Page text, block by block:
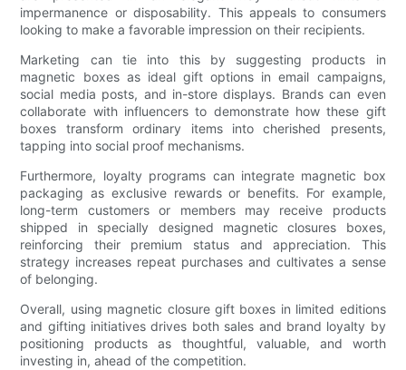
impermanence or disposability. This appeals to consumers
looking to make a favorable impression on their recipients.
Marketing can tie into this by suggesting products in
magnetic boxes as ideal gift options in email campaigns,
social media posts, and in-store displays. Brands can even
collaborate with influencers to demonstrate how these gift
boxes transform ordinary items into cherished presents,
tapping into social proof mechanisms.
Furthermore, loyalty programs can integrate magnetic box
packaging as exclusive rewards or benefits. For example,
long-term customers or members may receive products
shipped in specially designed magnetic closures boxes,
reinforcing their premium status and appreciation. This
strategy increases repeat purchases and cultivates a sense
of belonging.
Overall, using magnetic closure gift boxes in limited editions
and gifting initiatives drives both sales and brand loyalty by
positioning products as thoughtful, valuable, and worth
investing in, ahead of the competition.